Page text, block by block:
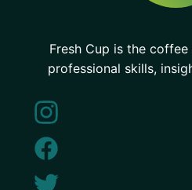
Fresh Cup is the
professional skills,